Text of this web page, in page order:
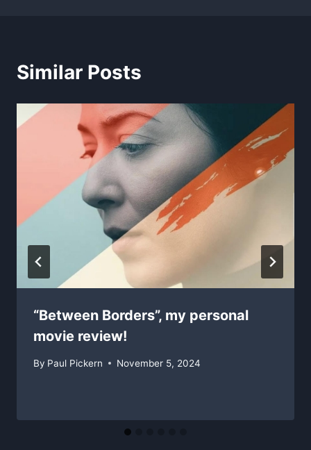
Similar Posts
“Between Borders”, my personal
movie review!
By Paul Pickern November 5, 2024